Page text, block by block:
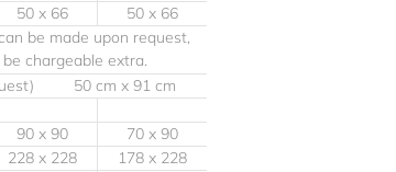
50 x 66
50 x 66
be made upon request,
chargeable extra.
50 cm x 91 cm
90 x 90
70 x 90
228 x 228 178 x 228